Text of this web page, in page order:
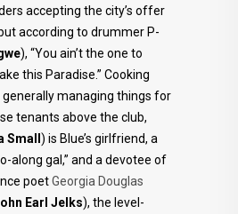
accepting the city’s offer
according to drummer P-
), “You ain’t the one to
this Paradise.” Cooking
generally managing things for
tenants above the club,
Small ) is Blue’s girlfriend, a
along gal,” and a devotee of
poetGeorgia Douglas
Earl Jelks), the level-